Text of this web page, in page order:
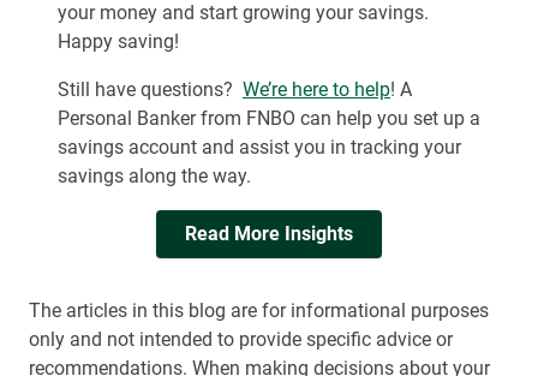
your money and start growing your savings.
Happy saving!
Still have questions? We’re here to help! A
Personal Banker from FNBO can help you set up a
savings account and assist you in tracking your
savings along the way.
Read More Insights
The articles in this blog are for informational purposes
only and not intended to provide specific advice or
recommendations. When making decisions about your